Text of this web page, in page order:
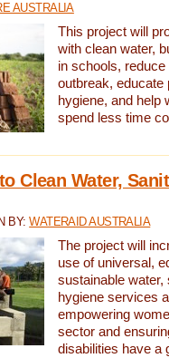
AUSTRALIA
This project will
with clean water,
in schools,
outbreak, educate
hygiene, and help
spend less time
Clean Water,
BY:WATERAID AUSTRALIA
The project will
use of universal,
sustainable water,
hygiene services
empowering
sector and
disabilities have a